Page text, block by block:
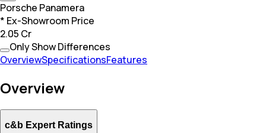
Porsche Panamera
* Ex-Showroom Price
2.05 Cr
Only Show Differences
OverviewSpecificationsFeatures
Overview
c&b Expert Ratings